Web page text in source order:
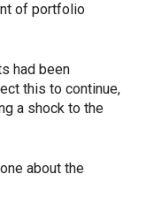
of portfolio
had been
this to continue,
a shock to the
about the